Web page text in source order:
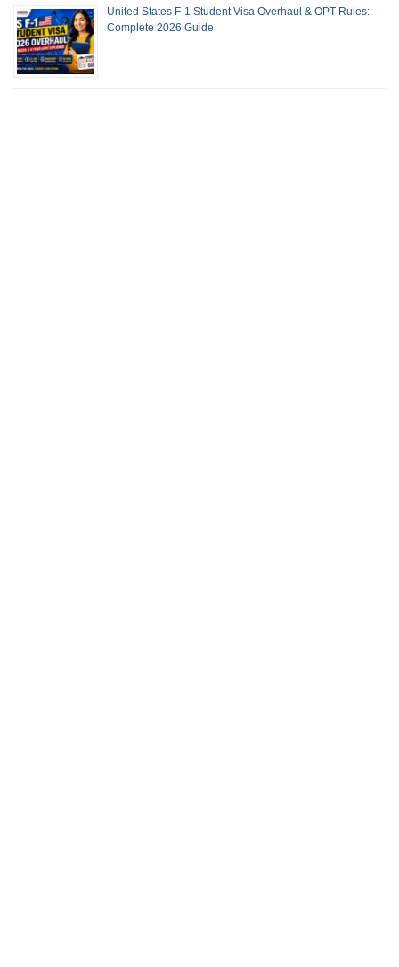
United States F-1 Student Visa Overhaul & OPT Rules:
Complete 2026 Guide